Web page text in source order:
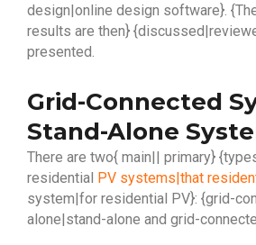
design|online design software}.
results are then}
presented.
Grid-Connected
Stand-Alone
There are two{ main|| primary}
residential PV systems|that
system|for residential PV}: {grid-
alone|stand-alone and grid-